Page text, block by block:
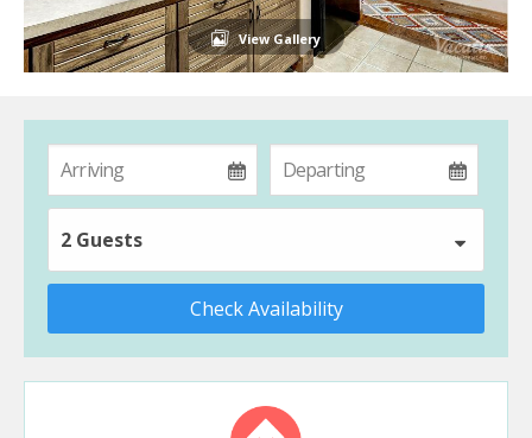
View Gallery
2 Guests
Check Availability